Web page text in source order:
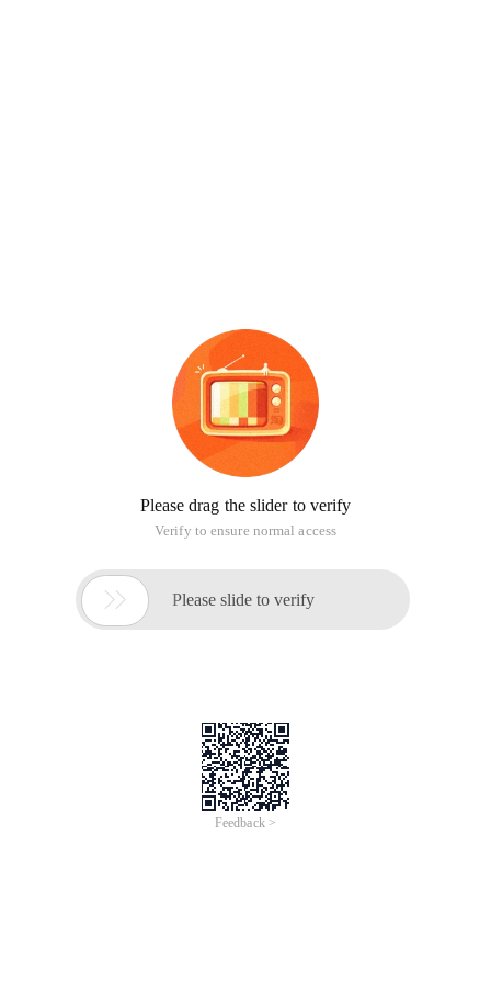
Please drag the slider to verify
Verify to ensure normal access
 Please slide to verify
Feedback >